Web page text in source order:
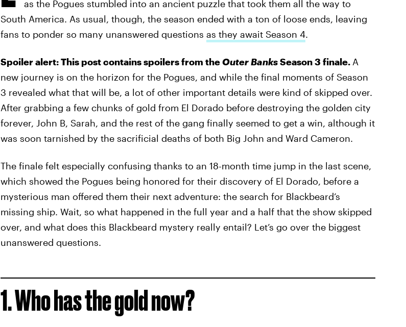
as the Pogues stumbled into an ancient puzzle that took them all the way to
South America. As usual, though, the season ended with a ton of loose ends, leaving
fans to ponder so many unanswered questions as they await Season 4.
Spoiler alert: This post contains spoilers from theOuter BanksSeason 3 finale. A
new journey is on the horizon for the Pogues, and while the final moments of Season
3 revealed what that will be, a lot of other important details were kind of skipped over.
After grabbing a few chunks of gold from El Dorado before destroying the golden city
forever, John B, Sarah, and the rest of the gang finally seemed to get a win, although it
was soon tarnished by the sacrificial deaths of both Big John and Ward Cameron.
The finale felt especially confusing thanks to an 18-month time jump in the last scene,
which showed the Pogues being honored for their discovery of El Dorado, before a
mysterious man offered them their next adventure: the search for Blackbeard’s
missing ship. Wait, so what happened in the full year and a half that the show skipped
over, and what does this Blackbeard mystery really entail? Let’s go over the biggest
unanswered questions.
1. Who has the gold now?